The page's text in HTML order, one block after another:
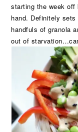
starting the week off
hand. Definitely
handfuls of granola
out of